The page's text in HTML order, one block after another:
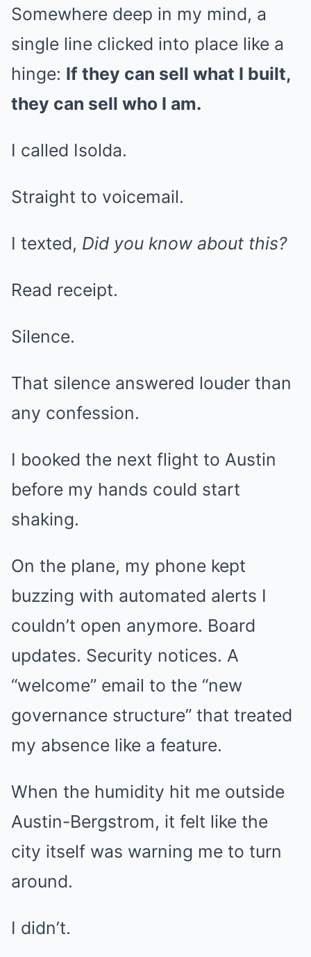
Somewhere deep in my mind, a
single line clicked into place like a
hinge: If they can sell what I built,
they can sell who I am.
I called Isolda.
Straight to voicemail.
I texted, Did you know about this?
Read receipt.
Silence.
That silence answered louder than
any confession.
I booked the next flight to Austin
before my hands could start
shaking.
On the plane, my phone kept
buzzing with automated alerts I
couldn’t open anymore. Board
updates. Security notices. A
“welcome” email to the “new
governance structure” that treated
my absence like a feature.
When the humidity hit me outside
Austin-Bergstrom, it felt like the
city itself was warning me to turn
around.
I didn’t.